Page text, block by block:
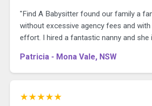
"Find A Babysitter found our family a
without excessive agency fees and
effort. I hired a fantastic nanny and she
Patricia - Mona Vale, NSW
★★★★★